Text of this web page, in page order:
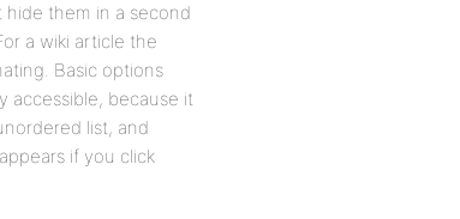
them in a second
a wiki article the
Basic options
accessible, because it
list, and
if you click